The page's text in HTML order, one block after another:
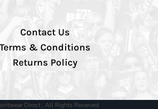
Contact Us
Terms & Conditions
Returns Policy
Direct , All Rights Reserved